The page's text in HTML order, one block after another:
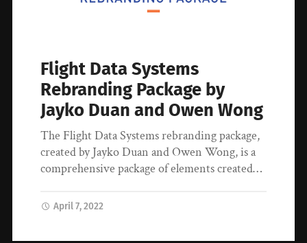
Flight Data Systems
Rebranding Package by
Jayko Duan and Owen Wong
The Flight Data Systems rebranding package,
created by Jayko Duan and Owen Wong, is a
comprehensive package of elements created…
April 7, 2022